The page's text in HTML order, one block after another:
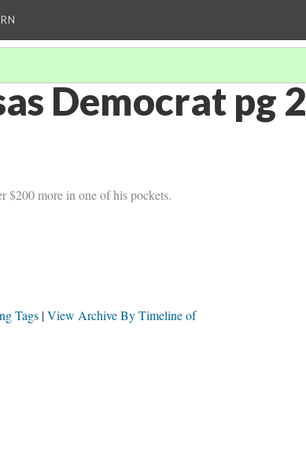
Democrat pg 2
$200 more in one of his pockets.
Tags View Archive By Timeline of